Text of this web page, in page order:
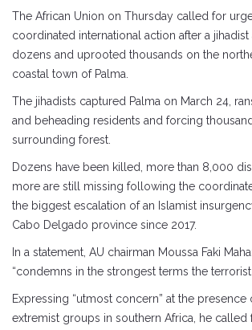
The African Union on Thursday called for
coordinated international action after a jihadist
dozens and uprooted thousands on the
coastal town of Palma.
The jihadists captured Palma on March 24,
and beheading residents and forcing
surrounding forest.
Dozens have been killed, more than 8,000
more are still missing following the
the biggest escalation of an Islamist
Cabo Delgado province since 2017.
In a statement, AU chairman Moussa Faki
“condemns in the strongest terms the terrorist
Expressing “utmost concern” at the presence
extremist groups in southern Africa, he called